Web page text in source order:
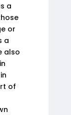
a
or
a
also
of